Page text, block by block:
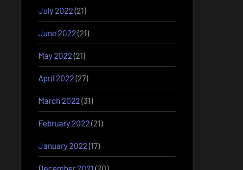
July 2022 (21)
June 2022 (21)
May 2022 (21)
April 2022 (27)
March 2022 (31)
February 2022 (21)
January 2022 (17)
December 2021 (20)